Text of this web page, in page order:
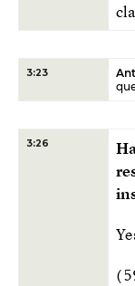
3:23
3:26
(